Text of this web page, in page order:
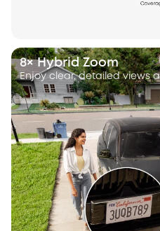
8× Hybrid Zoom
Enjoy clear, detailed views